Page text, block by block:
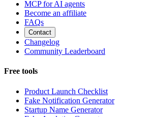
MCP for AI agents
Become an affiliate
FAQs
Contact
Changelog
Community Leaderboard
Free tools
Product Launch Checklist
Fake Notification Generator
Startup Name Generator